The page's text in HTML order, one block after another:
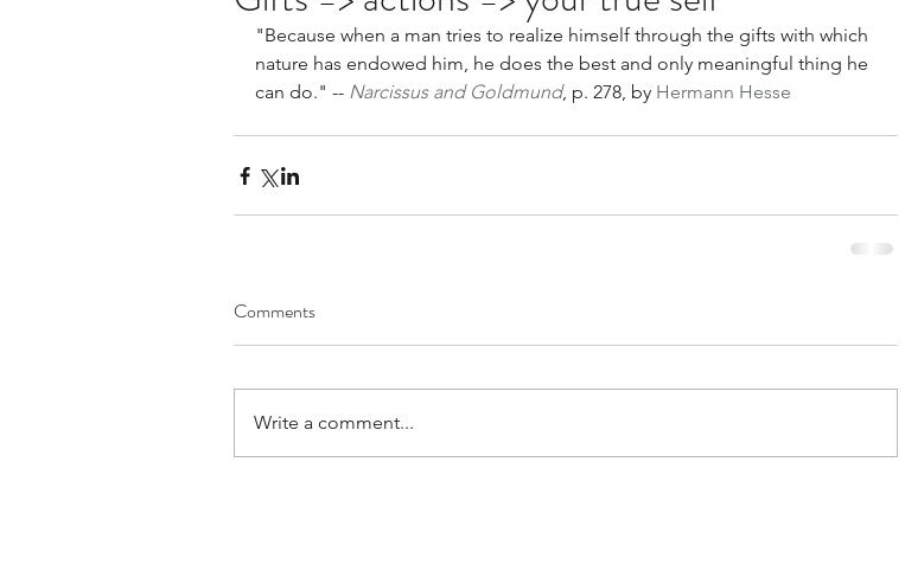
"Because when a man tries to realize himself through the gifts with which
nature has endowed him, he does the best and only meaningful thing he
can do." -- Narcissus and Goldmund, p. 278, by Hermann Hesse
Comments
Write a comment...